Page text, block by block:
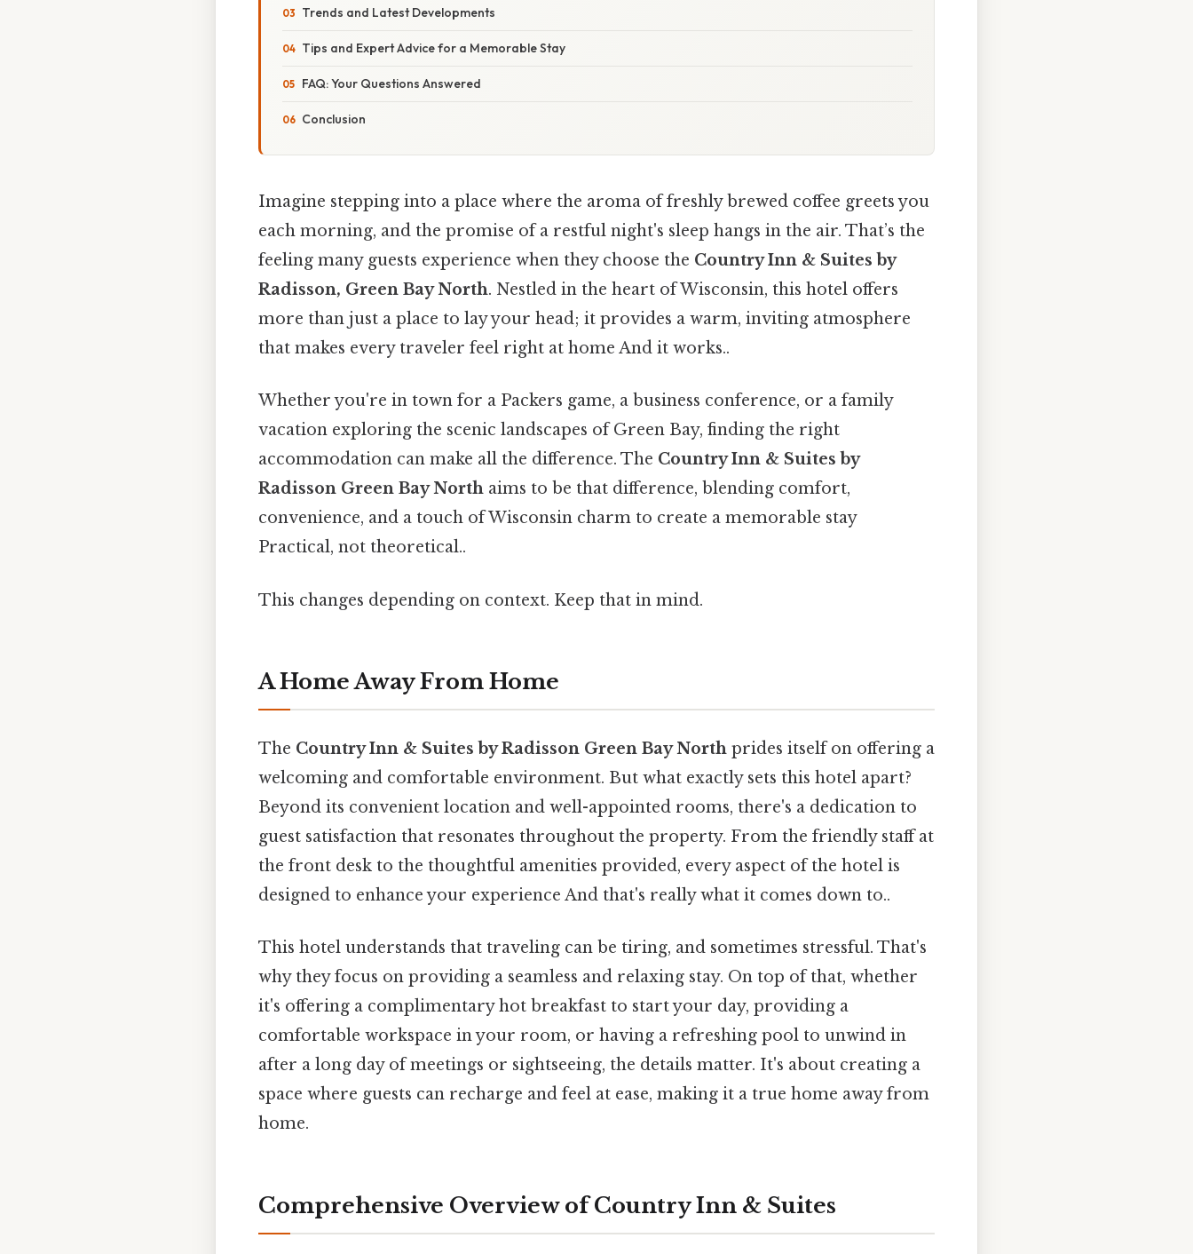
Trends and Latest Developments
Tips and Expert Advice for a Memorable Stay
FAQ: Your Questions Answered
Conclusion
Imagine stepping into a place where the aroma of freshly brewed coffee greets you
each morning, and the promise of a restful night's sleep hangs in the air. That’s the
feeling many guests experience when they choose the Country Inn & Suites by
Radisson, Green Bay North. Nestled in the heart of Wisconsin, this hotel offers
more than just a place to lay your head; it provides a warm, inviting atmosphere
that makes every traveler feel right at home And it works..
Whether you're in town for a Packers game, a business conference, or a family
vacation exploring the scenic landscapes of Green Bay, finding the right
accommodation can make all the difference. The Country Inn & Suites by
Radisson Green Bay North aims to be that difference, blending comfort,
convenience, and a touch of Wisconsin charm to create a memorable stay
Practical, not theoretical..
This changes depending on context. Keep that in mind.
A Home Away From Home
The Country Inn & Suites by Radisson Green Bay North prides itself on offering a
welcoming and comfortable environment. But what exactly sets this hotel apart?
Beyond its convenient location and well-appointed rooms, there's a dedication to
guest satisfaction that resonates throughout the property. From the friendly staff at
the front desk to the thoughtful amenities provided, every aspect of the hotel is
designed to enhance your experience And that's really what it comes down to..
This hotel understands that traveling can be tiring, and sometimes stressful. That's
why they focus on providing a seamless and relaxing stay. On top of that, whether
it's offering a complimentary hot breakfast to start your day, providing a
comfortable workspace in your room, or having a refreshing pool to unwind in
after a long day of meetings or sightseeing, the details matter. It's about creating a
space where guests can recharge and feel at ease, making it a true home away from
home.
Comprehensive Overview of Country Inn & Suites